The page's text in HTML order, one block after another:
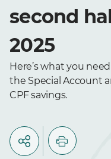
second
2025
Here’s what you
the Special Account
CPF savings.